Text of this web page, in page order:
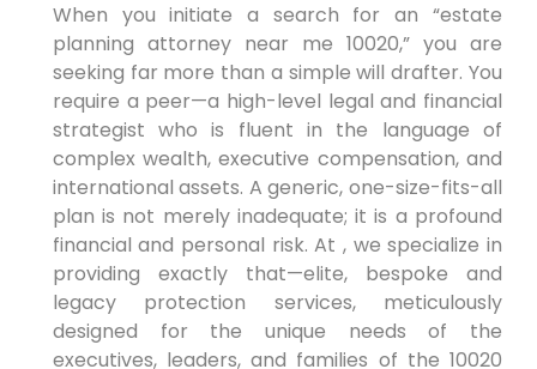
When you initiate a search for an “estate
planning attorney near me 10020,” you are
seeking far more than a simple will drafter. You
require a peer—a high-level legal and financial
strategist who is fluent in the language of
complex wealth, executive compensation, and
international assets. A generic, one-size-fits-all
plan is not merely inadequate; it is a profound
financial and personal risk. At , we specialize in
providing exactly that—elite, bespoke and
legacy protection services, meticulously
designed for the unique needs of the
executives, leaders, and families of the 10020